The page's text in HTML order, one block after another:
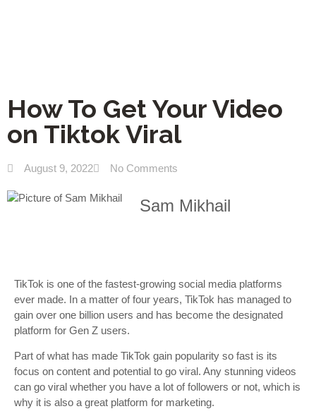
How To Get Your Video
on Tiktok Viral
August 9, 2022 No Comments
Sam Mikhail
TikTok is one of the fastest-growing social media platforms
ever made. In a matter of four years, TikTok has managed to
gain over one billion users and has become the designated
platform for Gen Z users.
Part of what has made TikTok gain popularity so fast is its
focus on content and potential to go viral. Any stunning videos
can go viral whether you have a lot of followers or not, which is
why it is also a great platform for marketing.